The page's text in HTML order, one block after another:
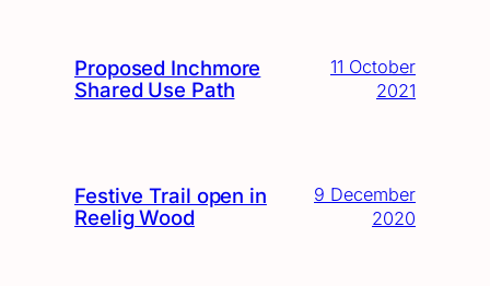
Proposed Inchmore
Shared Use Path
11 October
2021
Festive Trail open in
Reelig Wood
9 December
2020